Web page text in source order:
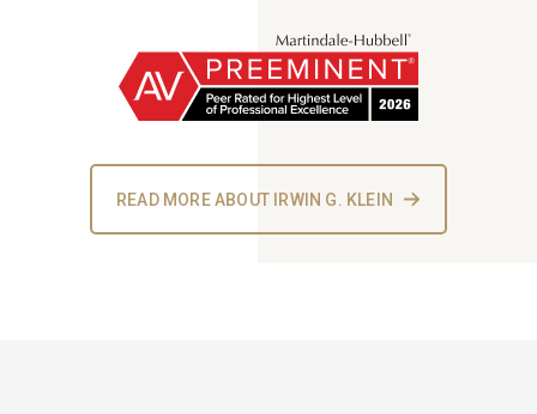
READ MORE ABOUT IRWIN G. KLEIN